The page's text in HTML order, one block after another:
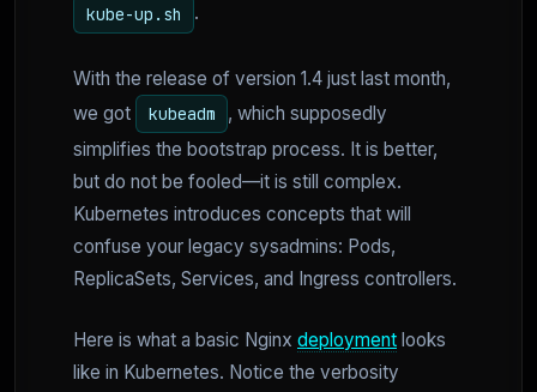
kube-up.sh .
With the release of version 1.4 just last month,
we got
kubeadm
, which supposedly
simplifies the bootstrap process. It is better,
but do not be fooled—it is still complex.
Kubernetes introduces concepts that will
confuse your legacy sysadmins: Pods,
ReplicaSets, Services, and Ingress controllers.
Here is what a basic Nginx deployment looks
like in Kubernetes. Notice the verbosity